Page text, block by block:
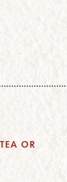
OR